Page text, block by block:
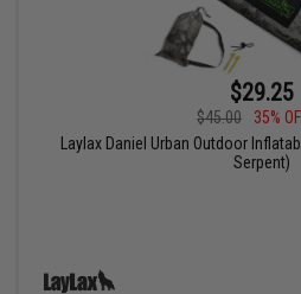
$29.25
$45.00
35%
Laylax Daniel Urban Outdoor
Serpent)